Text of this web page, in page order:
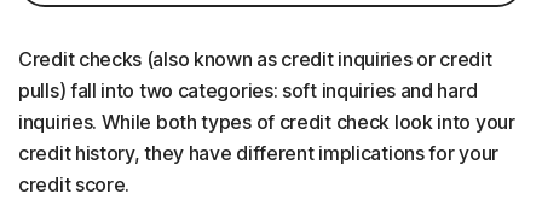
Credit checks (also known as credit inquiries or credit
pulls) fall into two categories: soft inquiries and hard
inquiries. While both types of credit check look into your
credit history, they have different implications for your
credit score.